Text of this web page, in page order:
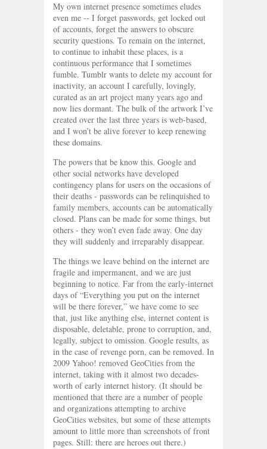
My own internet presence sometimes eludes
even me -- I forget passwords, get locked out
of accounts, forget the answers to obscure
security questions. To remain on the internet,
to continue to inhabit these places, is a
continuous performance that I sometimes
fumble. Tumblr wants to delete my account for
inactivity, an account I carefully, lovingly,
curated as an art project many years ago and
now lies dormant. The bulk of the artwork I’ve
created over the last three years is web-based,
and I won’t be alive forever to keep renewing
these domains.
The powers that be know this. Google and
other social networks have developed
contingency plans for users on the occasions of
their deaths - passwords can be relinquished to
family members, accounts can be automatically
closed. Plans can be made for some things, but
others - they won’t even fade away. One day
they will suddenly and irreparably disappear.
The things we leave behind on the internet are
fragile and impermanent, and we are just
beginning to notice. Far from the early-internet
days of “Everything you put on the internet
will be there forever,” we have come to see
that, just like anything else, internet content is
disposable, deletable, prone to corruption, and,
legally, subject to omission. Google results, as
in the case of revenge porn, can be removed. In
2009 Yahoo! removed GeoCities from the
internet, taking with it almost two decades-
worth of early internet history. (It should be
mentioned that there are a number of people
and organizations attempting to archive
GeoCities websites, but some of these attempts
amount to little more than screenshots of front
pages. Still: there are heroes out there.)